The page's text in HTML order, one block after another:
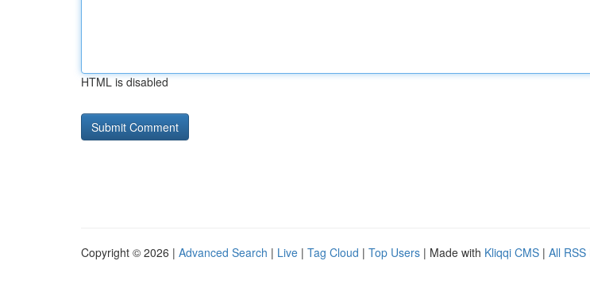
HTML is disabled
Copyright © 2026 | Advanced Search | Live | Tag Cloud | Top Users | Made with Kliqqi CMS | All